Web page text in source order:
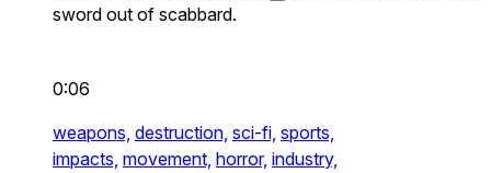
sword out of scabbard.
0:06
weapons, destruction, sci-fi, sports,
impacts, movement, horror, industry,